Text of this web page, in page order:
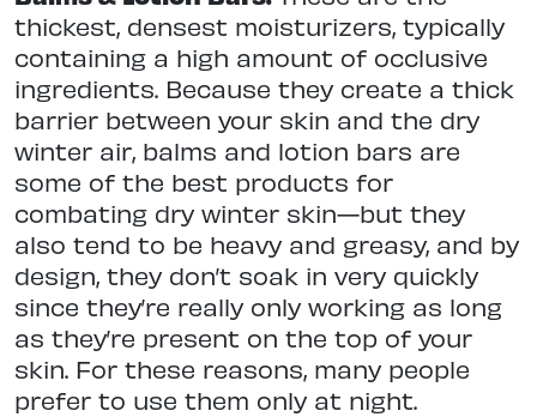
thickest, densest moisturizers, typically
containing a high amount of occlusive
ingredients. Because they create a thick
barrier between your skin and the dry
winter air, balms and lotion bars are
some of the best products for
combating dry winter skin—but they
also tend to be heavy and greasy, and by
design, they don’t soak in very quickly
since they’re really only working as long
as they’re present on the top of your
skin. For these reasons, many people
prefer to use them only at night.